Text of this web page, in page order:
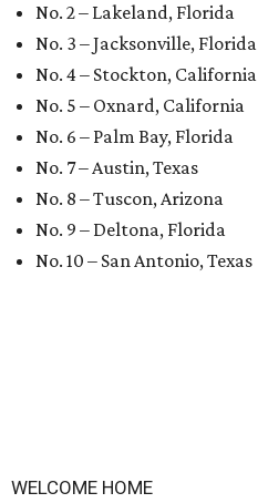
No. 2 – Lakeland, Florida
No. 3 – Jacksonville, Florida
No. 4 – Stockton, California
No. 5 – Oxnard, California
No. 6 – Palm Bay, Florida
No. 7 – Austin, Texas
No. 8 – Tuscon, Arizona
No. 9 – Deltona, Florida
No. 10 – San Antonio, Texas
WELCOME HOME